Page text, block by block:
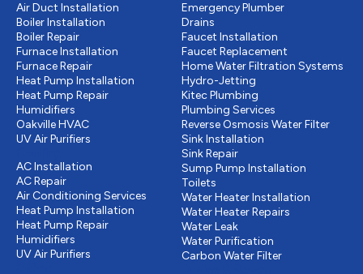
Air Duct Installation
Boiler Installation
Boiler Repair
Furnace Installation
Furnace Repair
Heat Pump Installation
Heat Pump Repair
Humidifiers
Oakville HVAC
UV Air Purifiers
AC Installation
AC Repair
Air Conditioning Services
Heat Pump Installation
Heat Pump Repair
Humidifiers
UV Air Purifiers
Emergency Plumber
Drains
Faucet Installation
Faucet Replacement
Home Water Filtration Systems
Hydro-Jetting
Kitec Plumbing
Plumbing Services
Reverse Osmosis Water Filter
Sink Installation
Sink Repair
Sump Pump Installation
Toilets
Water Heater Installation
Water Heater Repairs
Water Leak
Water Purification
Carbon Water Filter